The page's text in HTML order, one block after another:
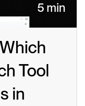
5 min
Tool
in